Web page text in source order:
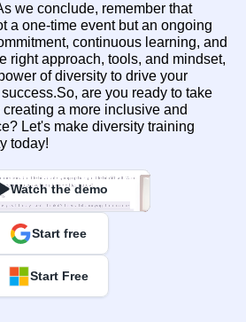
we conclude, remember that
a one-time event but an ongoing
continuous learning, and
right approach, tools, and mindset,
of diversity to drive your
are you ready to take
a more inclusive and
Let's make diversity training
today!
Watch the demo
Start free
Start Free